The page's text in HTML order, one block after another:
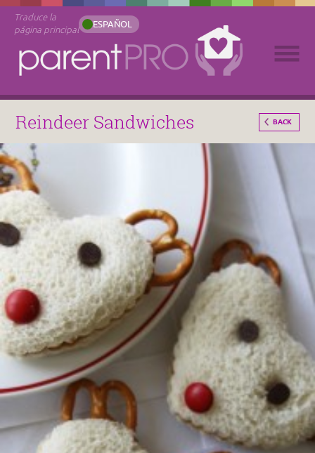
Traduce la
página principal
ESPAÑOL
Reindeer Sandwiches BACK